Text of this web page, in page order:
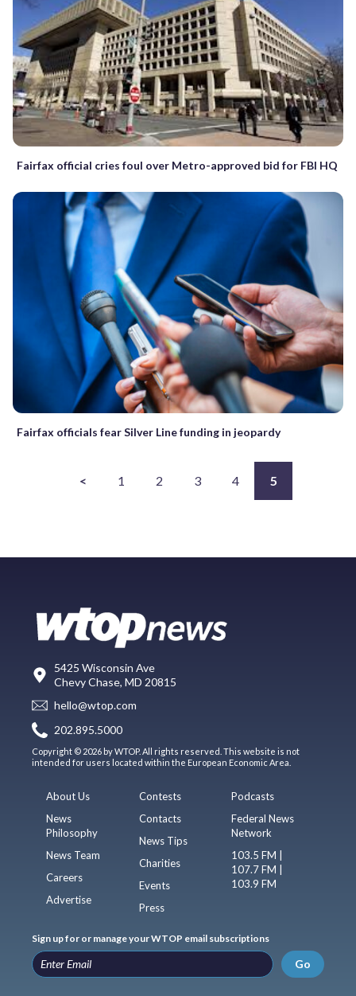
Fairfax official cries foul over Metro-approved bid for FBI HQ
Fairfax officials fear Silver Line funding in jeopardy
< 1 2 3 4 5
5425 Wisconsin Ave
Chevy Chase, MD 20815
hello@wtop.com
202.895.5000
Copyright © 2026 by WTOP. All rights reserved. This website is not
intended for users located within the European Economic Area.
About Us
News
Philosophy
News Team
Careers
Advertise
Contests
Contacts
News Tips
Charities
Events
Press
Podcasts
Federal News
Network
103.5 FM |
107.7 FM |
103.9 FM
Sign up for or manage your WTOP email subscriptions
Go